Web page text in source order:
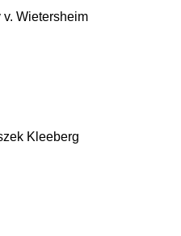
v. Wietersheim
Kleeberg